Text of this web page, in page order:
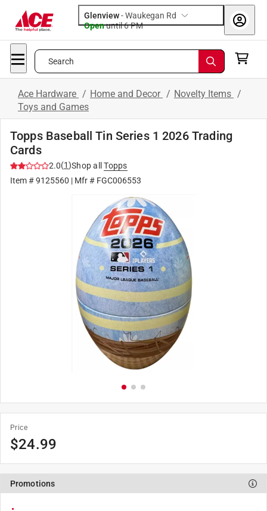
Glenview-Waukegan Rd
Openuntil 6 PM
Search
Ace Hardware / Home and Decor / Novelty Items /
Toys and Games
Topps Baseball Tin Series 1 2026 Trading
Cards
2.0(1)Shop all
Topps
Item #9125560 | Mfr # FGC006553
Price
$24.99
Promotions